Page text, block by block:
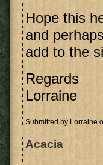
Hope this
and
add to the
Regards
Lorraine
Submitted by Lorraine
Acacia